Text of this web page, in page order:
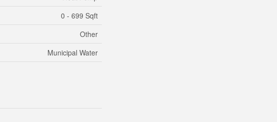
0 - 699 Sqft
Other
Municipal Water